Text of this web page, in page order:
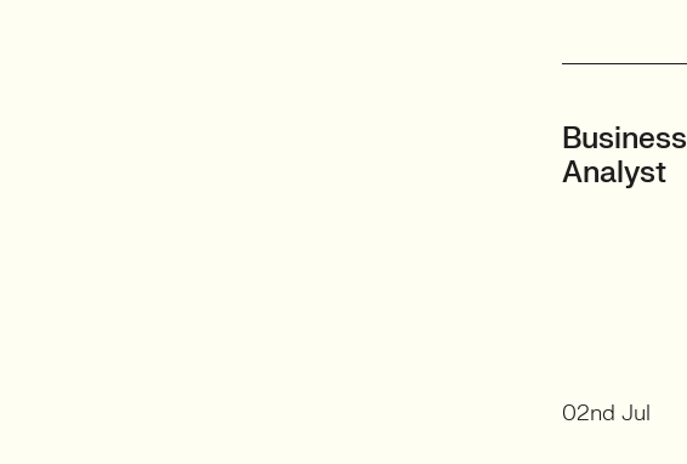
Business
Analyst
02nd Jul